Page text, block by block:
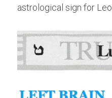
astrological sign for Leo.